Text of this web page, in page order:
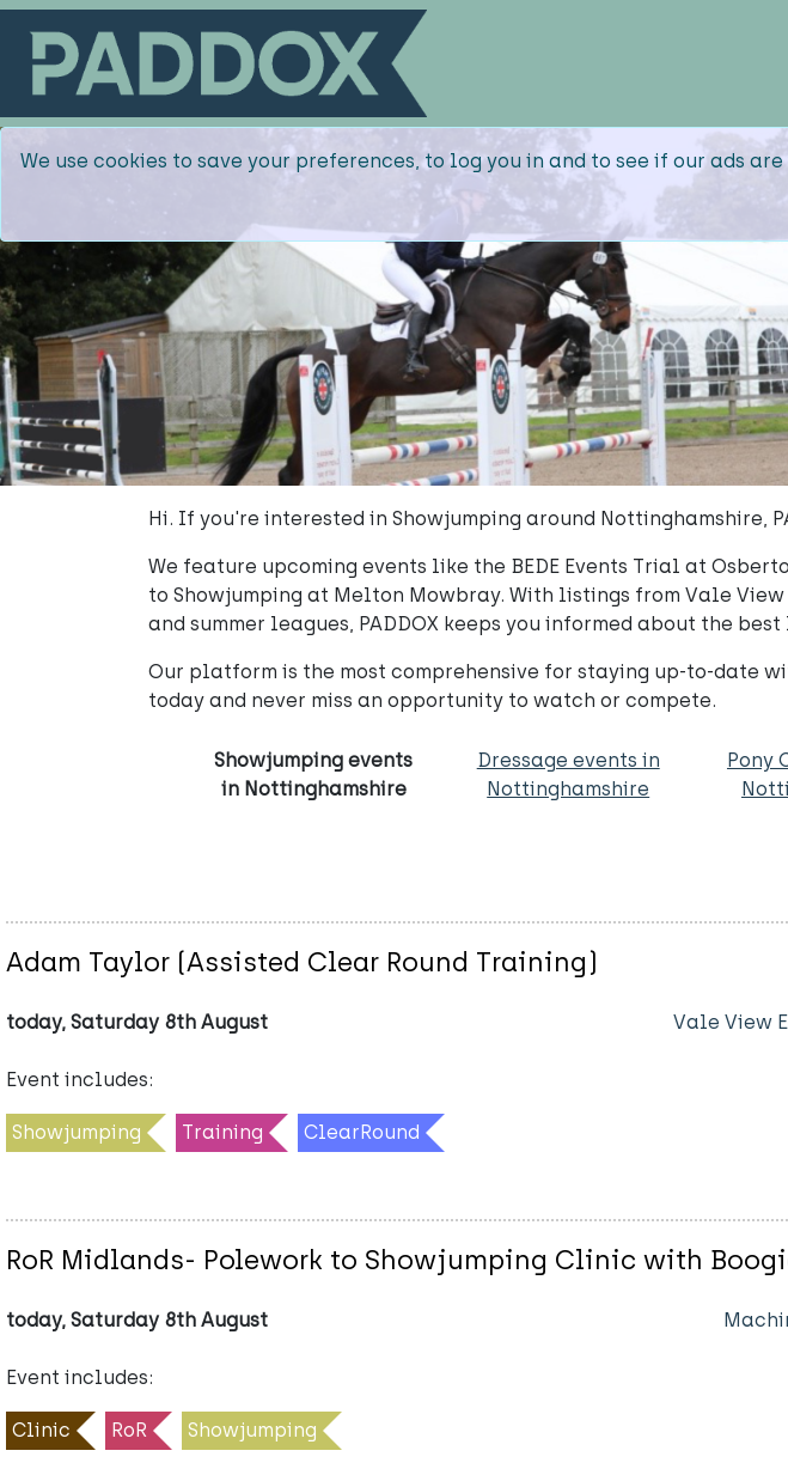
We use cookies to save your preferences, to log you in and to see if our ads
Hi. If you're interested in Showjumping around Nottinghamshire,
We feature upcoming events like the BEDE Events Trial at
to Showjumping at Melton Mowbray. With listings from Vale
and summer leagues, PADDOX keeps you informed about the
Our platform is the most comprehensive for staying up-to-date
today and never miss an opportunity to watch or compete.
Showjumping events
in Nottinghamshire
Dressage events in
Nottinghamshire
Pony
Adam Taylor (Assisted Clear Round Training)
today, Saturday 8th August Vale View
Event includes:
Showjumping Training ClearRound
RoR Midlands- Polework to Showjumping Clinic with
today, Saturday 8th August
Event includes:
Clinic RoR Showjumping